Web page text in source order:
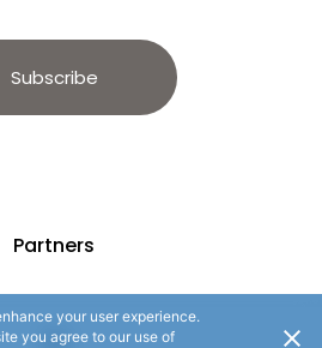
Subscribe
Partners
your user experience.
you agree to our use of